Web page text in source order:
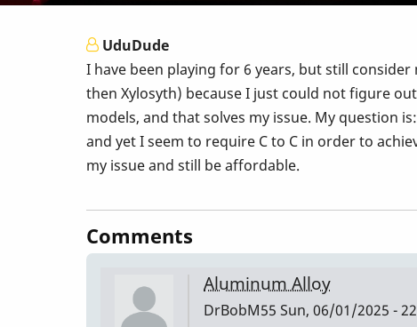
UduDude
I have been playing for 6 years, but still
then Xylosyth) because I just could not figure
models, and that solves my issue. My question
and yet I seem to require C to C in order to
my issue and still be affordable.
Comments
Aluminum Alloy
DrBobM55 Sun, 06/01/2025 -